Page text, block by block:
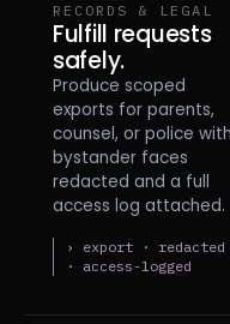
RECORDS & LEGAL
Fulfill requests
safely.
Produce scoped
exports for parents,
counsel, or police with
bystander faces
redacted and a full
access log attached.
› export · redacted
· access-logged